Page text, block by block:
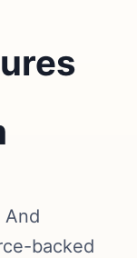
And
backed